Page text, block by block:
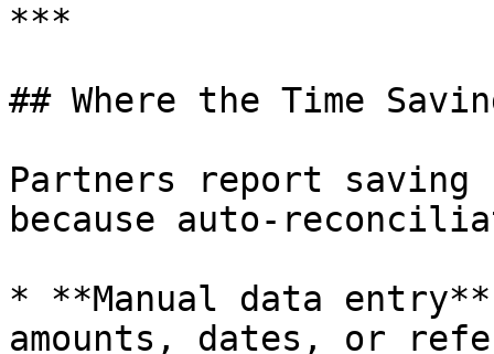
***
## Where the Time
Partners report saving
because auto-
* **Manual data
amounts, dates, or